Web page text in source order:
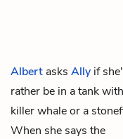
Albert asks Ally if
rather be in a tank
killer whale or a
When she says the